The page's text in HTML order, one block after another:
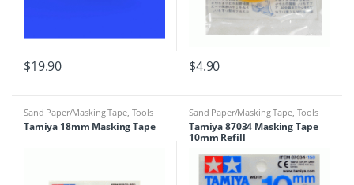
$19.90 $4.90
Sand Paper/Masking Tape, Tools
Tamiya 18mm Masking Tape
Sand Paper/Masking Tape, Tools
Tamiya 87034 Masking Tape
10mm Refill